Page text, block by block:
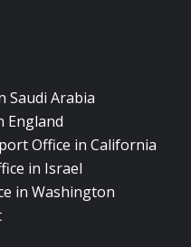
Saudi Arabia
England
Office in California
in Israel
in Washington